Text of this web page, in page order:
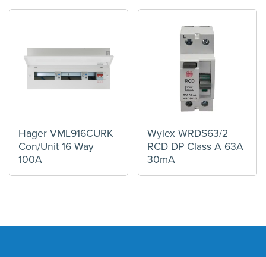
Hager VML916CURK
Con/Unit 16 Way
100A
Wylex WRDS63/2
RCD DP Class A 63A
30mA